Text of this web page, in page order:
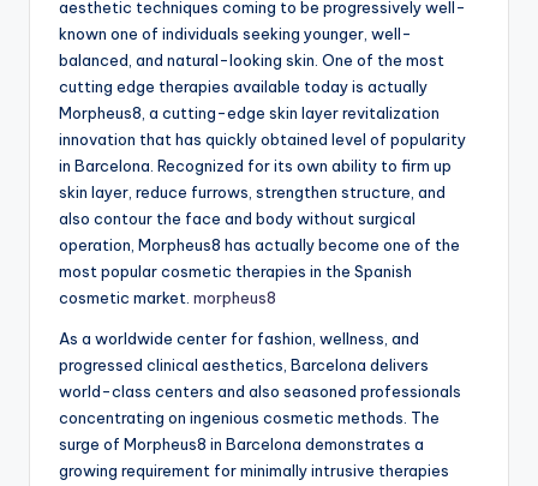
aesthetic techniques coming to be progressively well-
known one of individuals seeking younger, well-
balanced, and natural-looking skin. One of the most
cutting edge therapies available today is actually
Morpheus8, a cutting-edge skin layer revitalization
innovation that has quickly obtained level of popularity
in Barcelona. Recognized for its own ability to firm up
skin layer, reduce furrows, strengthen structure, and
also contour the face and body without surgical
operation, Morpheus8 has actually become one of the
most popular cosmetic therapies in the Spanish
cosmetic market. morpheus8
As a worldwide center for fashion, wellness, and
progressed clinical aesthetics, Barcelona delivers
world-class centers and also seasoned professionals
concentrating on ingenious cosmetic methods. The
surge of Morpheus8 in Barcelona demonstrates a
growing requirement for minimally intrusive therapies